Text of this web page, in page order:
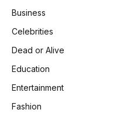
Business
Celebrities
Dead or Alive
Education
Entertainment
Fashion